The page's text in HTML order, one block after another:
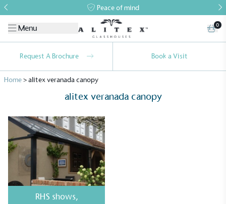
Peace of mind
Menu 0
Request A Brochure Book a Visit
Home>alitex veranada canopy
alitex veranada canopy
RHS shows,
Alitexis taking action for a more
sustainable future
Alitexhas met ethy’s standards for verified